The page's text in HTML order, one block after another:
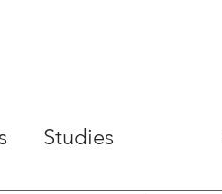
Studies